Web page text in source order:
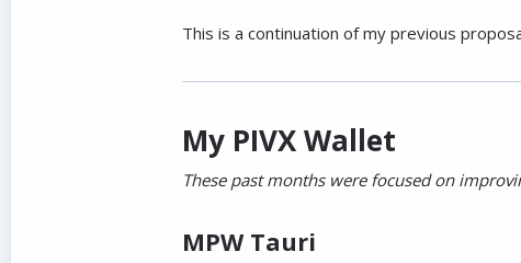
This is a continuation of my previous
My PIVX Wallet
These past months were focused on
MPW Tauri